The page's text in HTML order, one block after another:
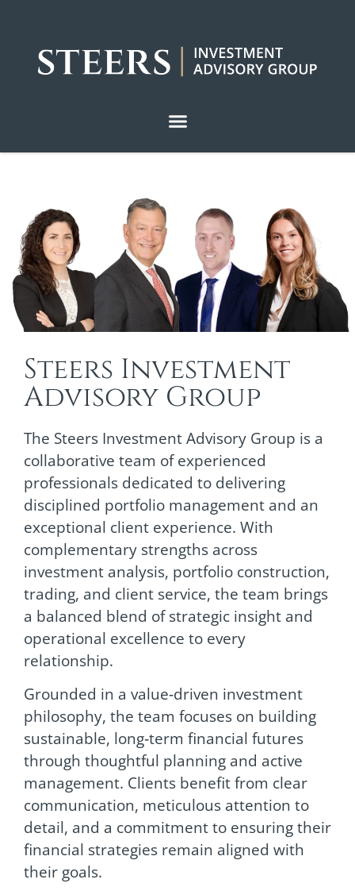
Steers Investment
Advisory Group
The Steers Investment Advisory Group is a
collaborative team of experienced
professionals dedicated to delivering
disciplined portfolio management and an
exceptional client experience. With
complementary strengths across
investment analysis, portfolio construction,
trading, and client service, the team brings
a balanced blend of strategic insight and
operational excellence to every
relationship.
Grounded in a value‑driven investment
philosophy, the team focuses on building
sustainable, long‑term financial futures
through thoughtful planning and active
management. Clients benefit from clear
communication, meticulous attention to
detail, and a commitment to ensuring their
financial strategies remain aligned with
their goals.